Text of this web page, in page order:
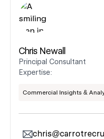
Chris Newall
Principal Consultant
Expertise:
Commercial Insights &